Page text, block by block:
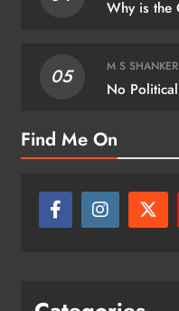
Why is the
05 M S SHANKER
No
Find Me On